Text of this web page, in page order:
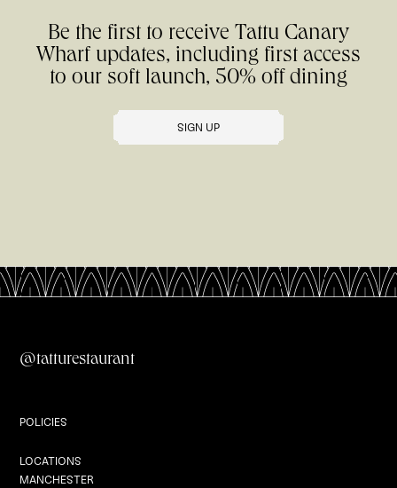
Be the first to receive Tattu Canary
Wharf updates, including first access
to our soft launch, 50% off dining
SIGN UP
@tatturestaurant
POLICIES
LOCATIONS
MANCHESTER